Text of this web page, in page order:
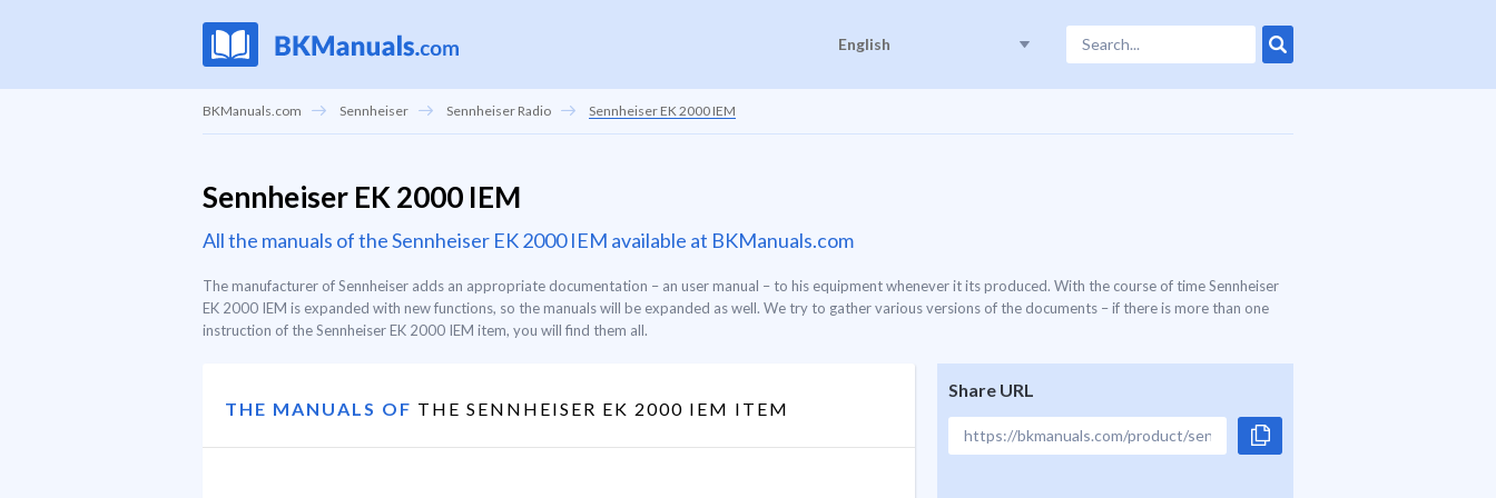
English
BKManuals.com Sennheiser Sennheiser Radio Sennheiser EK 2000 IEM
Sennheiser EK 2000 IEM
All the manuals of the Sennheiser EK 2000 IEM available at BKManuals.com
The manufacturer of Sennheiser adds an appropriate documentation – an user manual – to his equipment whenever it its produced. With the course of time Sennheiser
EK 2000 IEM is expanded with new functions, so the manuals will be expanded as well. We try to gather various versions of the documents – if there is more than one
instruction of the Sennheiser EK 2000 IEM item, you will find them all.
THE MANUALS OF THE SENNHEISER EK 2000 IEM ITEM
Share URL